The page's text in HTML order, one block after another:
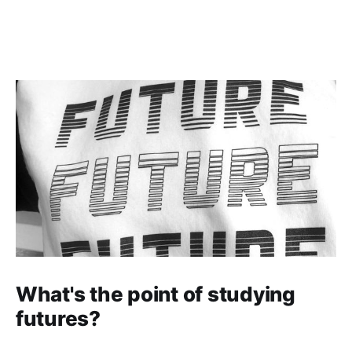
What's the point of studying
futures?